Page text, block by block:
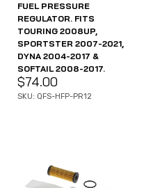
FUEL PRESSURE
REGULATOR. FITS
TOURING 2008UP,
SPORTSTER 2007-2021,
DYNA 2004-2017 &
SOFTAIL 2008-2017.
$74.00
SKU: QFS-HFP-PR12